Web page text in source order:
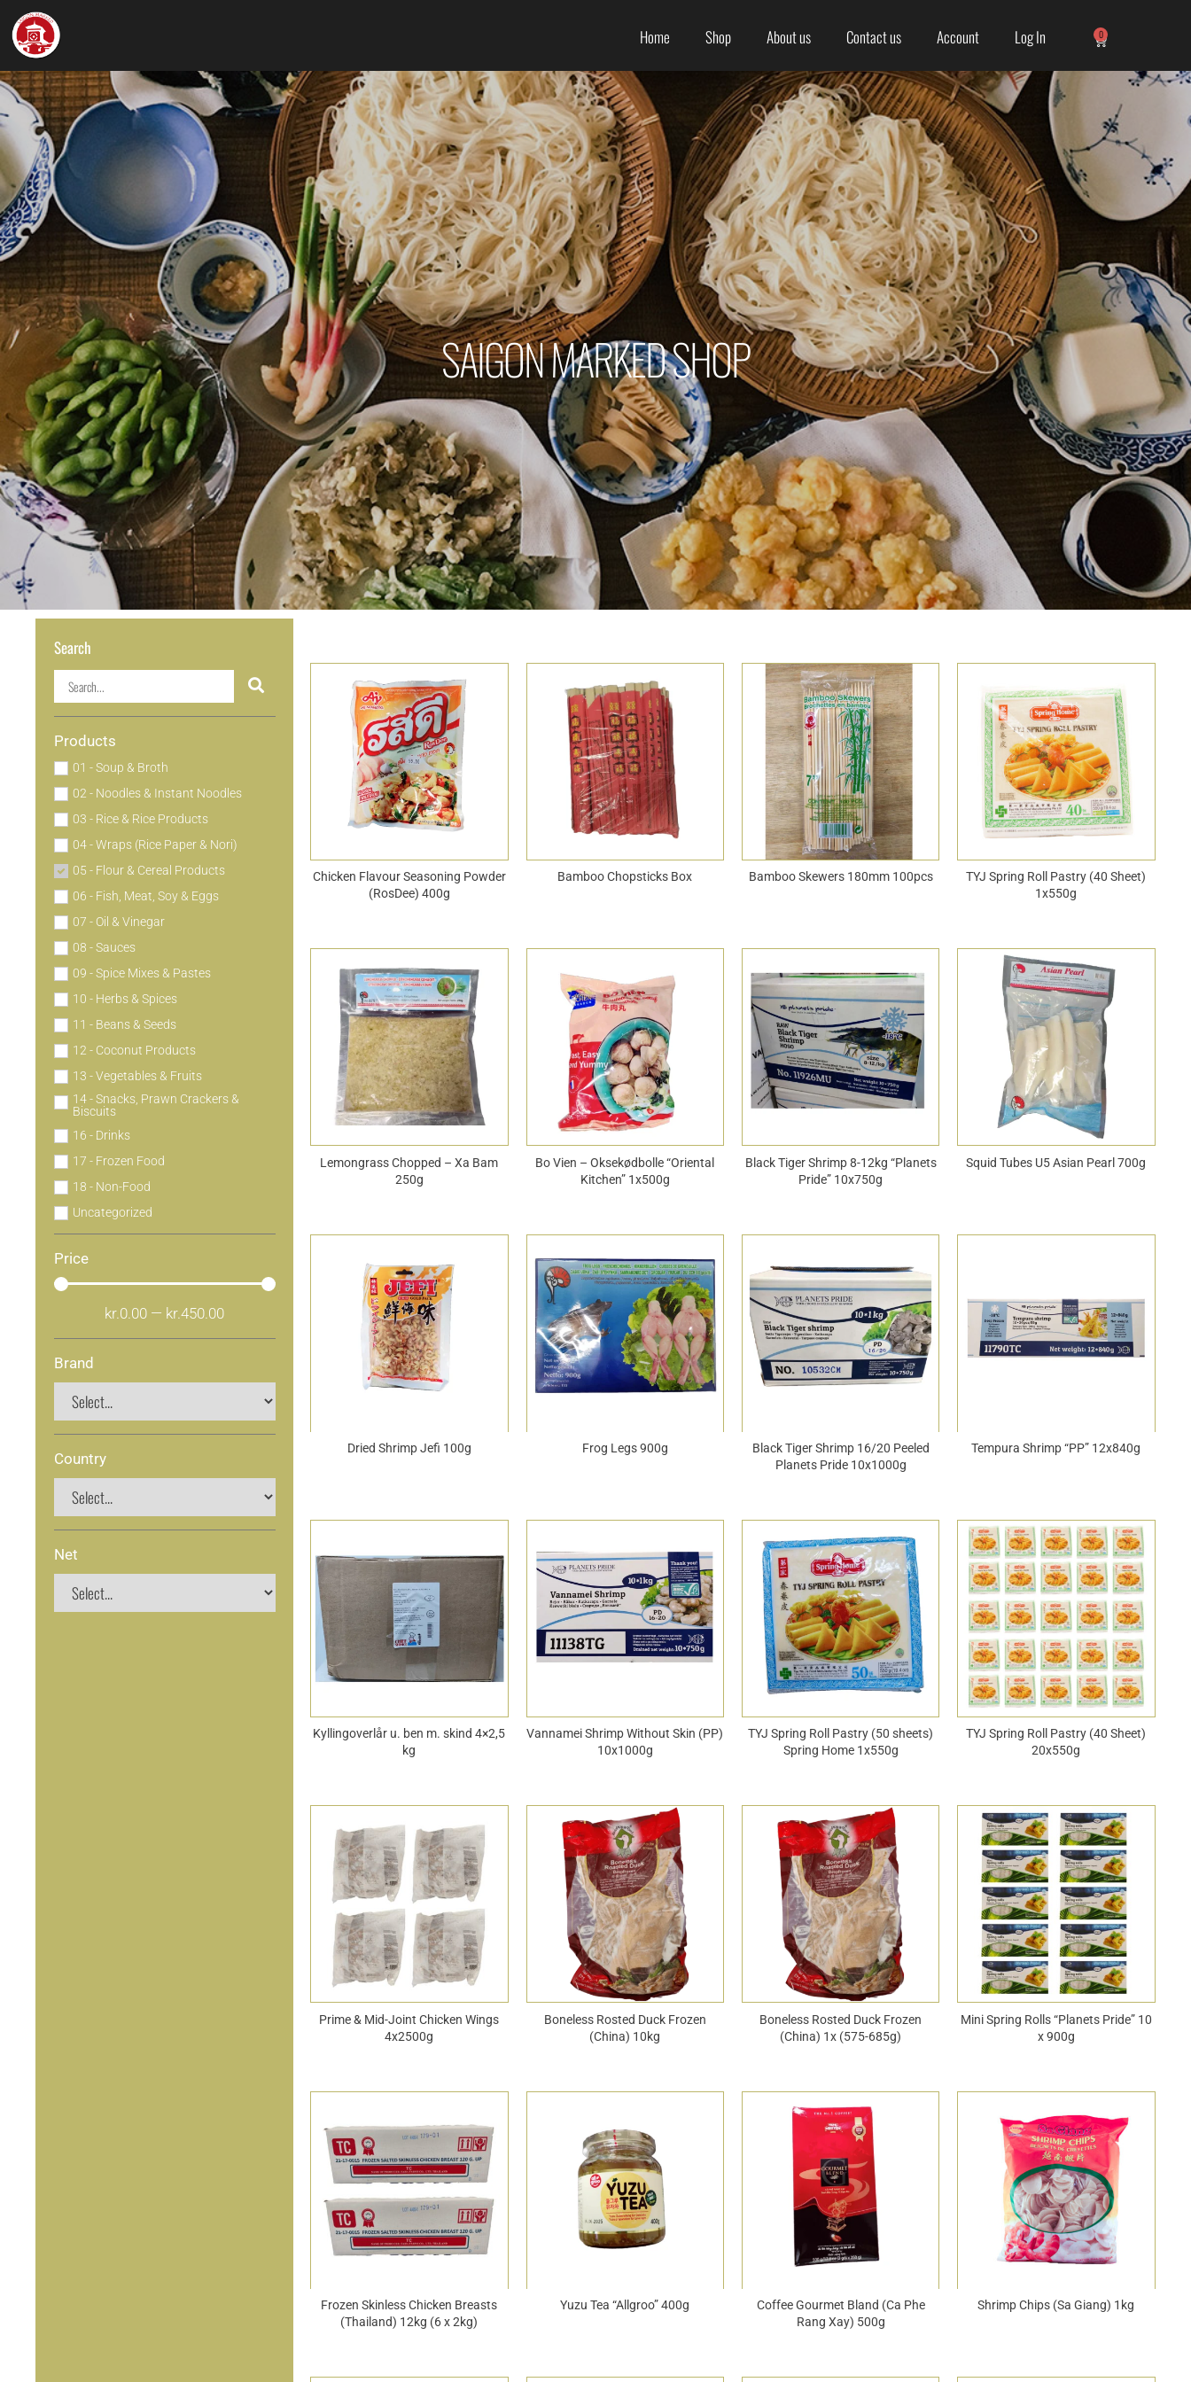
Home Shop About us Contact us Account Log In 0
SAIGON MARKED SHOP
Search
Products
01 - Soup & Broth
02 - Noodles & Instant Noodles
03 - Rice & Rice Products
04 - Wraps (Rice Paper & Nori)
05 - Flour & Cereal Products
06 - Fish, Meat, Soy & Eggs
07 - Oil & Vinegar
08 - Sauces
09 - Spice Mixes & Pastes
10 - Herbs & Spices
11 - Beans & Seeds
12 - Coconut Products
13 - Vegetables & Fruits
14 - Snacks, Prawn Crackers &
Biscuits
16 - Drinks
17 - Frozen Food
18 - Non-Food
Uncategorized
Price
kr.0.00 — kr.450.00
Brand
Country
Net
Chicken Flavour Seasoning Powder
(RosDee) 400g
Bamboo Chopsticks Box Bamboo Skewers 180mm 100pcs
TYJ Spring Roll Pastry (40 Sheet)
1x550g
Lemongrass Chopped – Xa Bam
250g
Bo Vien – Oksekødbolle “Oriental
Kitchen” 1x500g
Black Tiger Shrimp 8-12kg “Planets
Pride” 10x750g
Squid Tubes U5 Asian Pearl 700g
Dried Shrimp Jefi 100g Frog Legs 900g
Black Tiger Shrimp 16/20 Peeled
Planets Pride 10x1000g
Tempura Shrimp “PP” 12x840g
Kyllingoverlår u. ben m. skind 4×2,5
kg
Vannamei Shrimp Without Skin (PP)
10x1000g
TYJ Spring Roll Pastry (50 sheets)
Spring Home 1x550g
TYJ Spring Roll Pastry (40 Sheet)
20x550g
Prime & Mid-Joint Chicken Wings
4x2500g
Boneless Rosted Duck Frozen
(China) 10kg
Boneless Rosted Duck Frozen
(China) 1x (575-685g)
Mini Spring Rolls “Planets Pride” 10
x 900g
Frozen Skinless Chicken Breasts
(Thailand) 12kg (6 x 2kg)
Yuzu Tea “Allgroo” 400g
Coffee Gourmet Bland (Ca Phe
Rang Xay) 500g
Shrimp Chips (Sa Giang) 1kg